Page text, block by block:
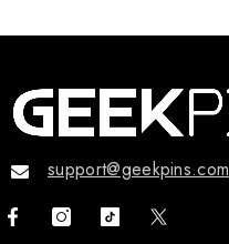
support@geekpins.com